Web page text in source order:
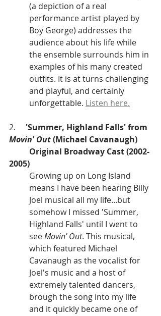
(a depiction of a real
performance artist played by
Boy George) addresses the
audience about his life while
the ensemble surrounds him in
examples of his many created
outfits. It is at turns challenging
and playful, and certainly
unforgettable. Listen here.
2. 'Summer, Highland Falls' from
Movin' Out (Michael Cavanaugh)
2005)
Growing up on Long Island
means I have been hearing Billy
Joel musical all my life...but
somehow I missed 'Summer,
Highland Falls' until I went to
see Movin' Out. This musical,
which featured Michael
Cavanaugh as the vocalist for
Joel's music and a host of
extremely talented dancers,
brough the song into my life
and it quickly became one of